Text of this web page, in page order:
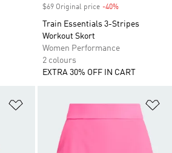
$69 Original price -40%
Train Essentials 3-Stripes
Workout Skort
Women Performance
2 colours
EXTRA 30% OFF IN CART
Add to Wishlist